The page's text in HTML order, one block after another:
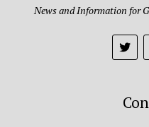
News and Information for